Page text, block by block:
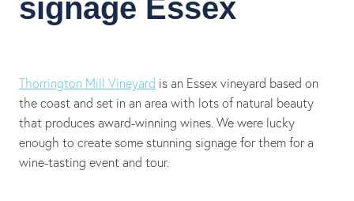
signage Essex
Thorrington Mill Vineyard is an Essex vineyard based on
the coast and set in an area with lots of natural beauty
that produces award-winning wines. We were lucky
enough to create some stunning signage for them for a
wine-tasting event and tour.